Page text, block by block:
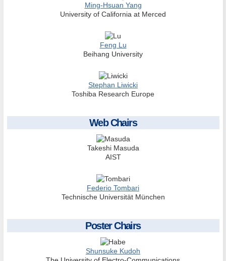
Ming-Hsuan Yang
University of California at Merced
Feng Lu
Beihang University
Stephan Liwicki
Toshiba Research Europe
Web Chairs
Takeshi Masuda
AIST
Federio Tombari
Technische Universität München
Poster Chairs
Shunsuke Kudoh